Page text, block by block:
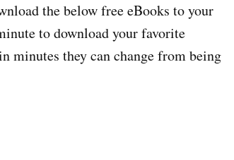
the below free eBooks to your
to download your favorite
minutes they can change from being